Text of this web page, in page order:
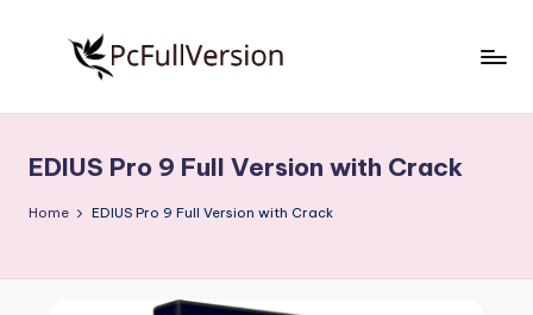
S
o
Free
Download
Full
EDIUS Pro 9 Full Version with Crack
Home EDIUS Pro 9 Full Version with Crack